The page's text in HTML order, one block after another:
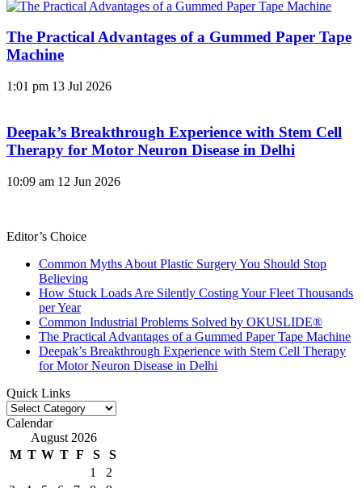
The Practical Advantages of a Gummed Paper Tape
Machine
1:01 pm 13 Jul 2026
Deepak’s Breakthrough Experience with Stem Cell
Therapy for Motor Neuron Disease in Delhi
10:09 am 12 Jun 2026
Editor’s Choice
Common Myths About Plastic Surgery You Should Stop
Believing
How Stuck Loads Are Silently Costing Your Fleet Thousands
per Year
Common Industrial Problems Solved by OKUSLIDE®
The Practical Advantages of a Gummed Paper Tape Machine
Deepak’s Breakthrough Experience with Stem Cell Therapy
for Motor Neuron Disease in Delhi
Quick Links
Quick
Links
Calendar
August 2026
M T W T F S
S
1
2